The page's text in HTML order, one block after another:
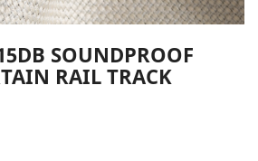
SOUNDPROOF
RAIL TRACK